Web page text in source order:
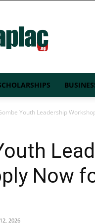
Youth Leadership
Now
2026